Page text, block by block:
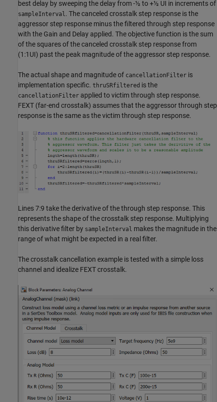
best delay by sweeping the delay from -½ to +½ UI in increments of
sampleInterval. The canceled crosstalk step response is the
aggressor step response minus the filtered through step response
with the Gain and Delay applied. The objective function is the sum
of the squares of the canceled crosstalk step response from
(1:1UI) past the peak magnitude of the aggressor step response.
The actual shape and magnitude of cancellationFilter is
implementation specific. thruSRfiltered is the
cancellationFilter applied to victim through step response.
FEXT (far-end crosstalk) assumes that the aggressor through step
response is the same as the victim through step response.
Lines 7:9 take the derivative of the through step response. This
represents the shape of the crosstalk step response. Multiplying
this derivative filter by sampleInterval makes the magnitude in the
range of what might be expected in a real filter.
The crosstalk cancellation example is tested with a simple loss
channel and idealize FEXT crosstalk.